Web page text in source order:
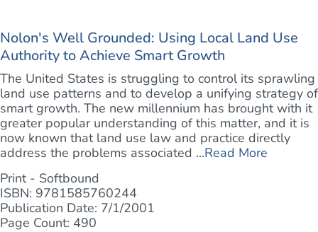
Nolon's Well Grounded: Using Local Land Use
Authority to Achieve Smart Growth
The United States is struggling to control its sprawling
land use patterns and to develop a unifying strategy of
smart growth. The new millennium has brought with it
greater popular understanding of this matter, and it is
now known that land use law and practice directly
address the problems associated ...Read More
Print - Softbound
ISBN: 9781585760244
Publication Date: 7/1/2001
Page Count: 490